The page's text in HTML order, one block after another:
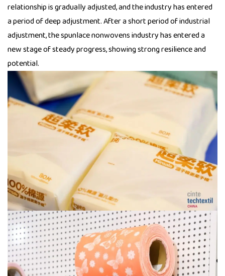
relationship is gradually adjusted, and the industry has entered
a period of deep adjustment. After a short period of industrial
adjustment, the spunlace nonwovens industry has entered a
new stage of steady progress, showing strong resilience and
potential.